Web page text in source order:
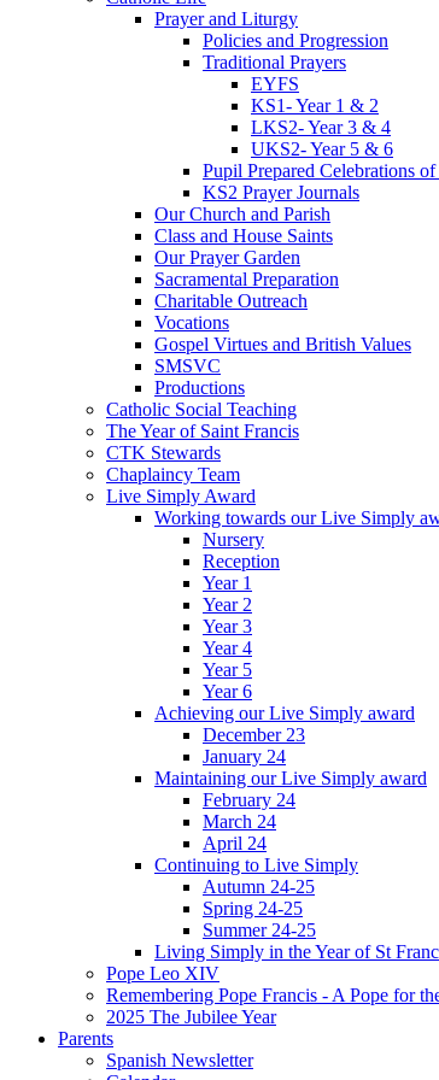
Prayer and Liturgy
Policies and Progression
Traditional Prayers
EYFS
KS1- Year 1 & 2
LKS2- Year 3 & 4
UKS2- Year 5 & 6
Pupil Prepared Celebrations
KS2 Prayer Journals
Our Church and Parish
Class and House Saints
Our Prayer Garden
Sacramental Preparation
Charitable Outreach
Vocations
Gospel Virtues and British Values
SMSVC
Productions
Catholic Social Teaching
The Year of Saint Francis
CTK Stewards
Chaplaincy Team
Live Simply Award
Working towards our Live Simply
Nursery
Reception
Year 1
Year 2
Year 3
Year 4
Year 5
Year 6
Achieving our Live Simply award
December 23
January 24
Maintaining our Live Simply award
February 24
March 24
April 24
Continuing to Live Simply
Autumn 24-25
Spring 24-25
Summer 24-25
Living Simply in the Year of St
Pope Leo XIV
Remembering Pope Francis - A Pope for
2025 The Jubilee Year
Parents
Spanish Newsletter